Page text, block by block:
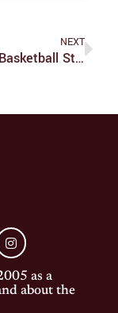
NEXT
Women’s Basketball Starts Second Half Of UAA Season
as a
about the